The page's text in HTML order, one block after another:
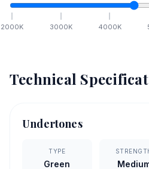
2000K 3000K 4000K
Technical
Undertones
TYPE
Green